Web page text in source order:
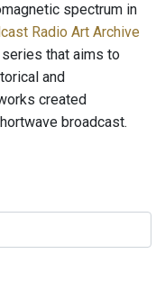
spectrum in
Radio Art Archive
that aims to
and
created
broadcast.